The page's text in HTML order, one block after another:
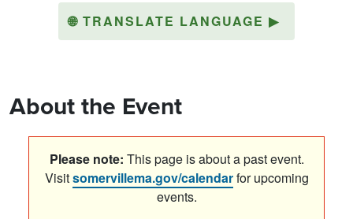
🌐 TRANSLATE LANGUAGE ▶
About the Event
Please note: This page is about a past event.
Visitsomervillema.gov/calendarfor upcoming
events.